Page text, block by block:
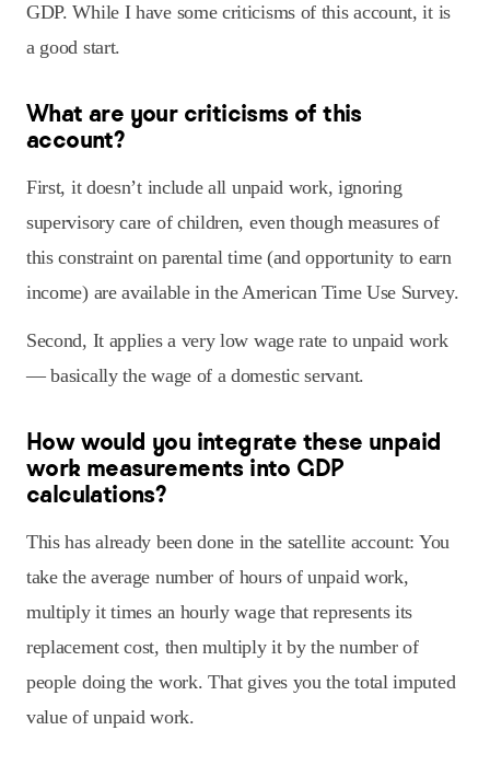
GDP. While I have some criticisms of this account, it is
a good start.
What are your criticisms of this
account?
First, it doesn’t include all unpaid work, ignoring
supervisory care of children, even though measures of
this constraint on parental time (and opportunity to earn
income) are available in the American Time Use Survey.
Second, It applies a very low wage rate to unpaid work
— basically the wage of a domestic servant.
How would you integrate these unpaid
work measurements into GDP
calculations?
This has already been done in the satellite account: You
take the average number of hours of unpaid work,
multiply it times an hourly wage that represents its
replacement cost, then multiply it by the number of
people doing the work. That gives you the total imputed
value of unpaid work.